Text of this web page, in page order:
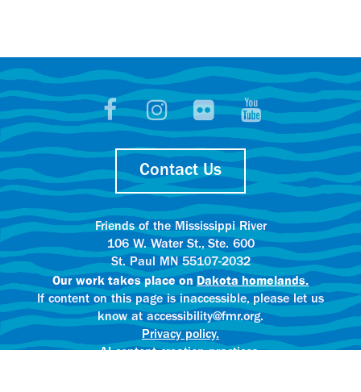
Contact Us
Friends of the Mississippi River
106 W. Water St., Ste. 600
St. Paul MN 55107-2032
Our work takes place on Dakota homelands.
If content on this page is inaccessible, please let us
know at accessibility@fmr.org.
Privacy policy.
AI content creation practices.